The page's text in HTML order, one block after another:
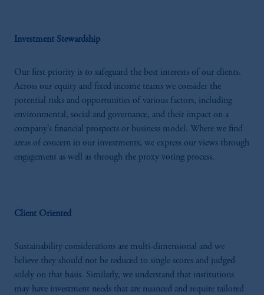
Investment Stewardship
Our first priority is to safeguard the best interests of our clients.
Across our equity and fixed income teams we consider the
potential risks and opportunities of various factors, including
environmental, social and governance, and their impact on a
company’s financial prospects or business model. Where we find
areas of concern in our investments, we express our views through
engagement as well as through the proxy voting process.
Client Oriented
Sustainability considerations are multi-dimensional and we
believe they should not be reduced to single scores and judged
solely on that basis. Similarly, we understand that institutions
may have investment needs that are nuanced and require tailored